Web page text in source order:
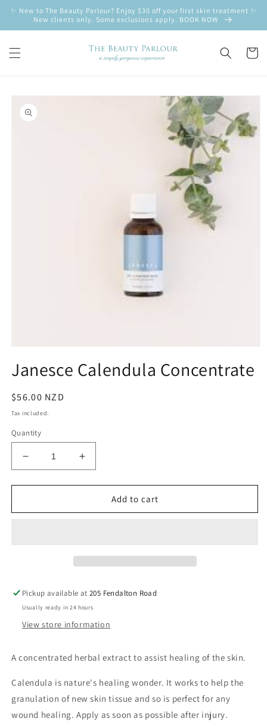
Skip to
content
✨ New to The Beauty Parlour? Enjoy $30 off your first skin treatment ✨
New clients only. Some exclusions apply. BOOK NOW
Cart
Skip to
product
information
in
Janesce Calendula Concentrate
Regular
price
$56.00 NZD
Tax included.
Quantity
Decrease
quantity
for
Calendula
Increase
quantity
for
Janesce
Calendula
Add to cart
Pickup available at205 Fendalton Road
Usually ready in 24 hours
View store information
A concentrated herbal extract to assist healing of the skin.
Calendula is nature's healing wonder. It works to help the
granulation of new skin tissue and so is perfect for any
wound healing. Apply as soon as possible after injury.